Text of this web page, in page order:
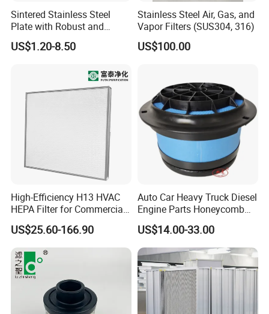
Sintered Stainless Steel
Plate with Robust and
Durable Design Suitable for
Automotive Industry
US$1.20-8.50
Stainless Steel Air, Gas, and
Vapor Filters (SUS304, 316)
US$100.00
High-Efficiency H13 HVAC
HEPA Filter for Commercial
Air Purification Systems
US$25.60-166.90
Auto Car Heavy Truck Diesel
Engine Parts Honeycomb
Air Filter Element P607955
Af26154 Ca4700 Laf3233
42089 Ca10281 for M2
Dd5dd8 Engineering Dump
US$14.00-33.00